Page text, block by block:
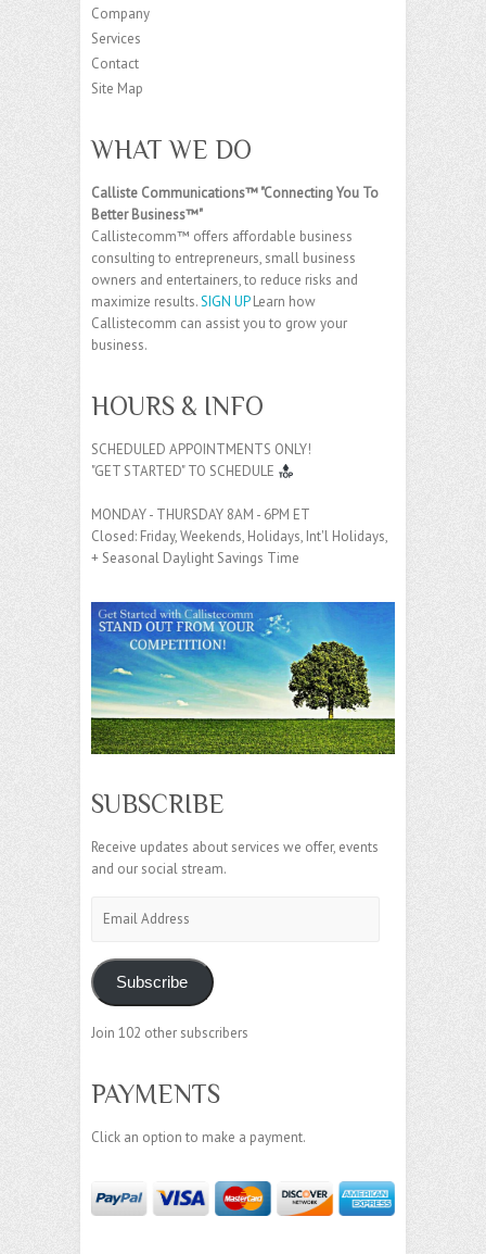
Company
Services
Contact
Site Map
WHAT WE DO
Calliste Communications™ "Connecting You To
Better Business™"
Callistecomm™ offers affordable business
consulting to entrepreneurs, small business
owners and entertainers, to reduce risks and
maximize results.SIGN UPLearn how
Callistecomm can assist you to grow your
business.
HOURS & INFO
SCHEDULED APPOINTMENTS ONLY!
"GET STARTED" TO SCHEDULE
MONDAY - THURSDAY 8AM - 6PM ET
Closed: Friday, Weekends, Holidays, Int'l Holidays,
+ Seasonal Daylight Savings Time
SUBSCRIBE
Receive updates about services we offer, events
and our social stream.
Address
Subscribe
Join 102 other subscribers
PAYMENTS
Click an option to make a payment.